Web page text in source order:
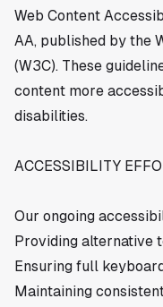
Web Content
AA, published by the
(W3C). These
content more
disabilities.
ACCESSIBILITY
Our ongoing
Providing alternative
Ensuring full
Maintaining